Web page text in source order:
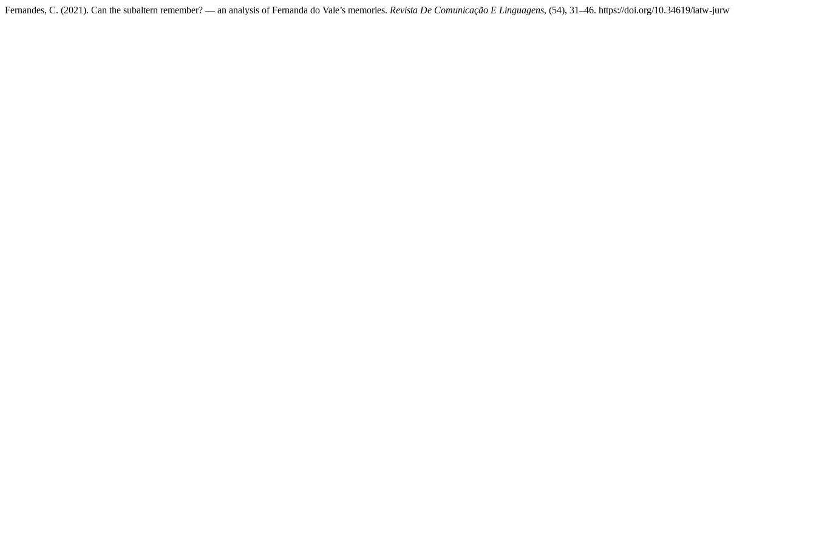
Fernandes, C. (2021). Can the subaltern remember? — an analysis of Fernanda do Vale’s memories. Revista De Comunicação E Linguagens, (54), 31–46. https://doi.org/10.34619/iatw-jurw